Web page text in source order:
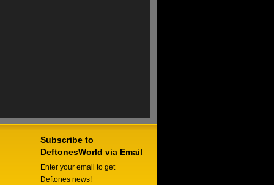
Subscribe to
DeftonesWorld via Email
Enter your email to get
Deftones news!